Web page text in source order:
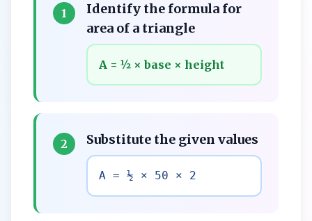
1
Identify the formula for
area of a triangle
A = ½ × base × height
2 Substitute the given values
A = ½ × 50 × 2